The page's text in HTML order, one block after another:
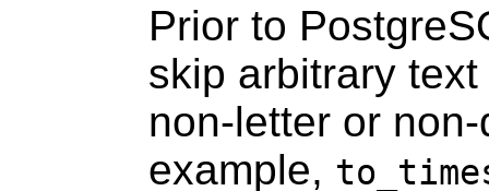
Prior to
skip arbitrary
non-letter or
example,